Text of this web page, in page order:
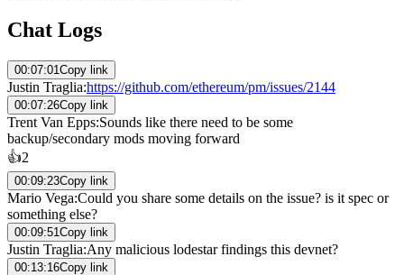
Chat Logs
00:07:01Copy link
Justin Traglia:https://github.com/ethereum/pm/issues/2144
00:07:26Copy link
Trent Van Epps:Sounds like there need to be some
backup/secondary mods moving forward
👍2
00:09:23Copy link
Mario Vega:Could you share some details on the issue? is it spec or
something else?
00:09:51Copy link
Justin Traglia:Any malicious lodestar findings this devnet?
00:13:16Copy link